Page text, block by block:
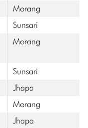
Morang
Sunsari
Morang
Sunsari
Jhapa
Morang
Jhapa